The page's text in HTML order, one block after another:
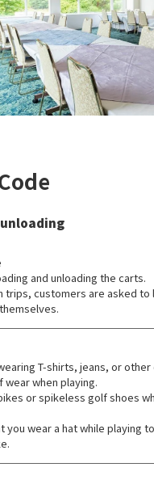
and unloading the carts.
trips, customers are asked to
T-shirts, jeans, or other
when playing.
or spikeless golf shoes
you wear a hat while playing